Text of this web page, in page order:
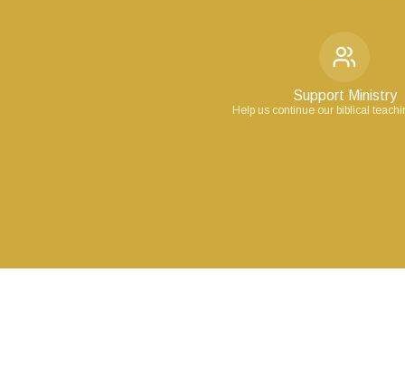
Support Ministry
Help us continue our biblical